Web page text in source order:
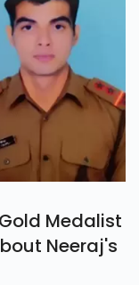
Medalist
Neeraj's